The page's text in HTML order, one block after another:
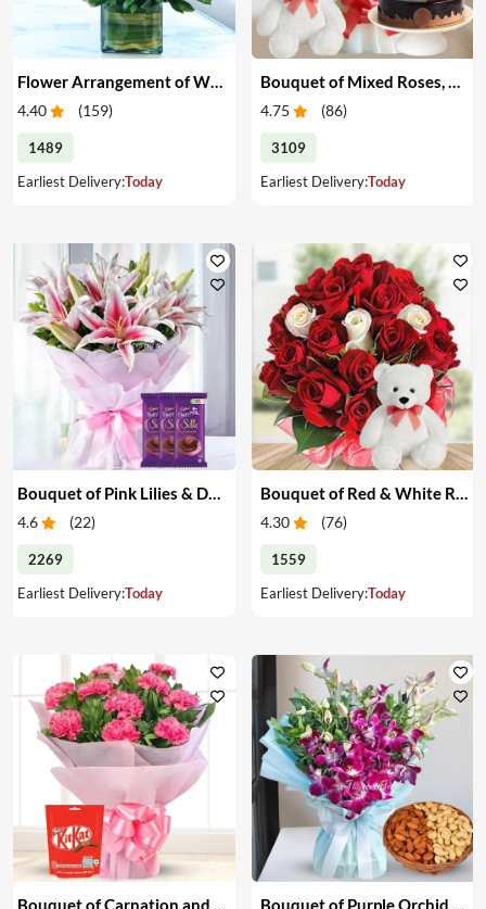
Flower Arrangement of White & Pink Roses in a Vase
4.40 (159)
1489
Earliest Delivery:Today
4.75 (86)
3109
Earliest Delivery:Today
Bouquet of Pink Lilies & Dairy Milk Silk
4.6 (22)
2269
Earliest Delivery:Today
4.30 (76)
1559
Earliest Delivery:Today